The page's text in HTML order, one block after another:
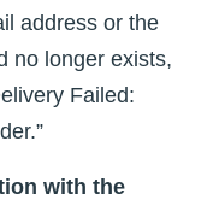
address or the
no longer exists,
Failed:
with the